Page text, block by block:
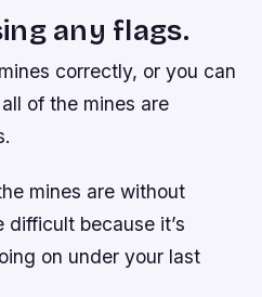
any flags.
correctly, or you can
of the mines are
mines are without
because it’s
on under your last